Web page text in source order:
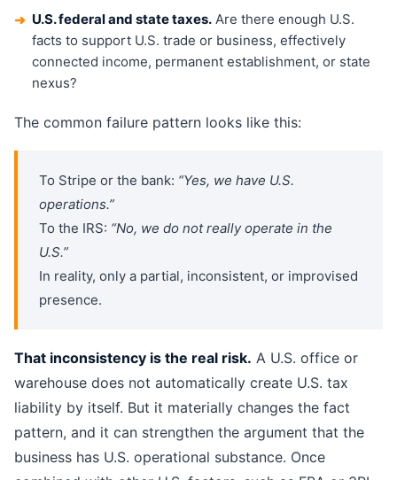
➜ U.S. federal and state taxes. Are there enough U.S.
facts to support U.S. trade or business, effectively
connected income, permanent establishment, or state
nexus?
The common failure pattern looks like this:
To Stripe or the bank: “Yes, we have U.S.
operations.”
To the IRS: “No, we do not really operate in the
U.S.”
In reality, only a partial, inconsistent, or improvised
presence.
That inconsistency is the real risk. A U.S. office or
warehouse does not automatically create U.S. tax
liability by itself. But it materially changes the fact
pattern, and it can strengthen the argument that the
business has U.S. operational substance. Once